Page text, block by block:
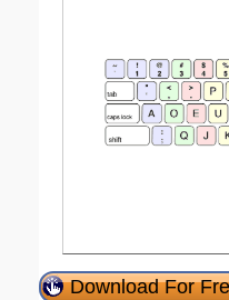
Download For